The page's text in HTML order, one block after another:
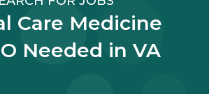
Care Medicine
Needed in VA